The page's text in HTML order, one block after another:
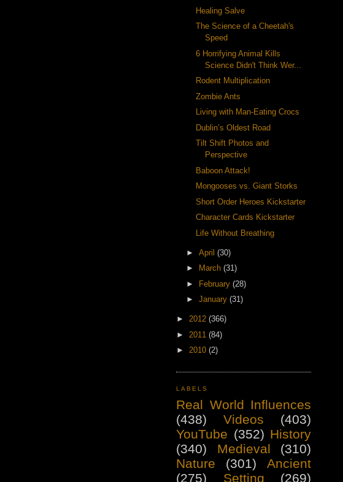
Healing Salve
The Science of a Cheetah's
Speed
6 Horrifying Animal Kills
Science Didn't Think Wer...
Rodent Multiplication
Zombie Ants
Living with Man-Eating Crocs
Dublin’s Oldest Road
Tilt Shift Photos and
Perspective
Baboon Attack!
Mongooses vs. Giant Storks
Short Order Heroes Kickstarter
Character Cards Kickstarter
Life Without Breathing
► April (30)
►
March (31)
► February (28)
► January (31)
► 2012 (366)
► 2011 (84)
► 2010 (2)
LABELS
Real World Influences
(438)
Videos
(403)
YouTube (352) History
(340)
Medieval
(310)
Nature
(301)
Ancient
(275)
Setting (269)